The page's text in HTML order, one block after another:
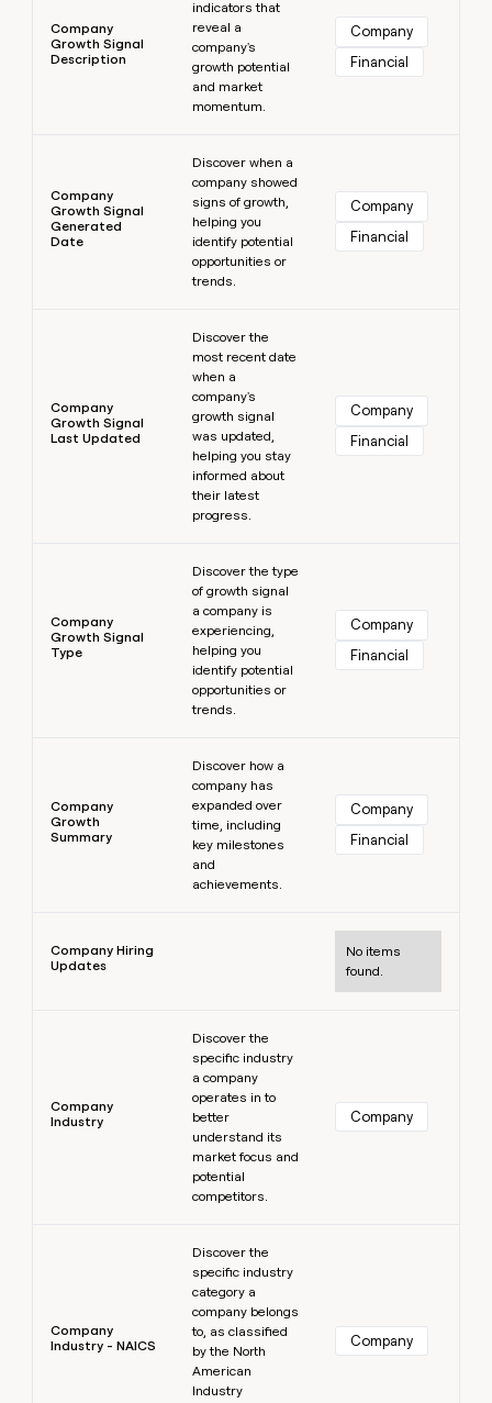
Company
Growth Signal
Description
indicators that
reveal a
company's
growth potential
and market
momentum.
Company
Financial
Company
Growth Signal
Generated
Date
Discover when a
company showed
signs of growth,
helping you
identify potential
opportunities or
trends.
Company
Financial
Company
Growth Signal
Last Updated
Discover the
most recent date
when a
company's
growth signal
was updated,
helping you stay
informed about
their latest
progress.
Company
Financial
Company
Growth Signal
Type
Discover the type
of growth signal
a company is
experiencing,
helping you
identify potential
opportunities or
trends.
Company
Financial
Company
Growth
Summary
Discover how a
company has
expanded over
time, including
key milestones
and
achievements.
Company
Financial
Company Hiring
Updates
No items
found.
Company
Industry
Discover the
specific industry
a company
operates in to
better
understand its
market focus and
potential
competitors.
Company
Company
Industry - NAICS
Discover the
specific industry
category a
company belongs
to, as classified
by the North
American
Industry
Company